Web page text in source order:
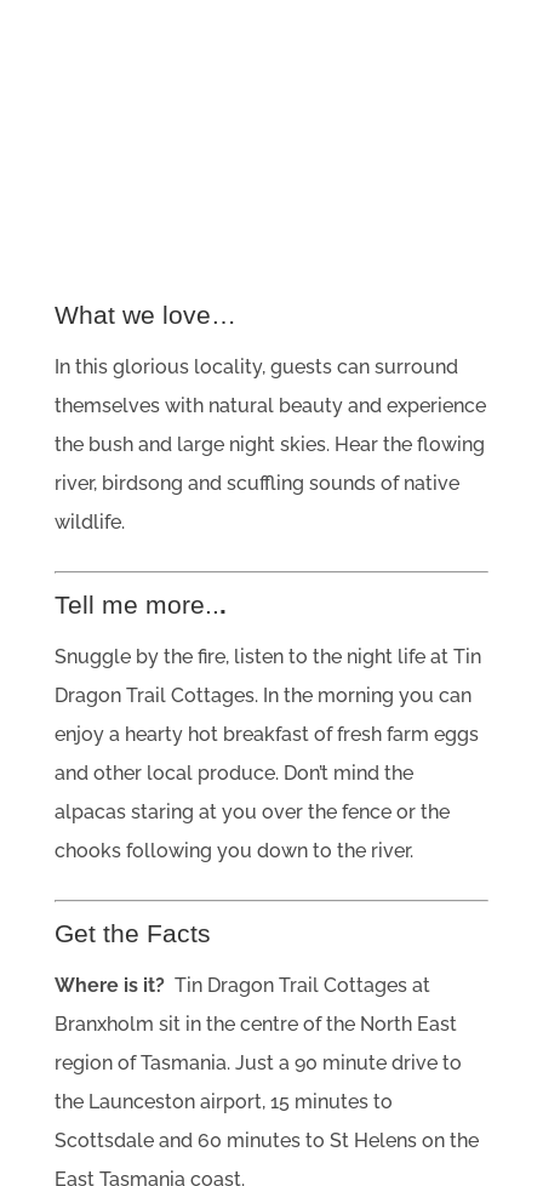
What we love…
In this glorious locality, guests can surround
themselves with natural beauty and experience
the bush and large night skies. Hear the flowing
river, birdsong and scuffling sounds of native
wildlife.
Tell me more...
Snuggle by the fire, listen to the night life at Tin
Dragon Trail Cottages. In the morning you can
enjoy a hearty hot breakfast of fresh farm eggs
and other local produce. Don’t mind the
alpacas staring at you over the fence or the
chooks following you down to the river.
Get the Facts
Where is it? Tin Dragon Trail Cottages at
Branxholm sit in the centre of the North East
region of Tasmania. Just a 90 minute drive to
the Launceston airport, 15 minutes to
Scottsdale and 60 minutes to St Helens on the
East Tasmania coast.